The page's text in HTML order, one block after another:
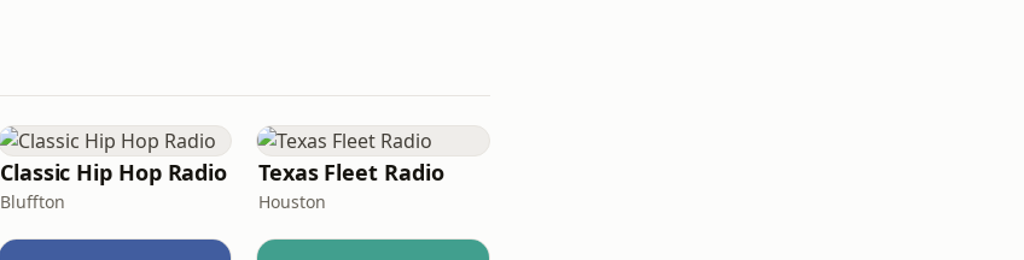
Classic Hip Hop Radio
Bluffton
Texas Fleet Radio
Houston